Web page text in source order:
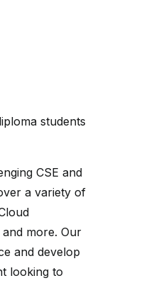
students
CSE and
a variety of
more. Our
and develop
looking to